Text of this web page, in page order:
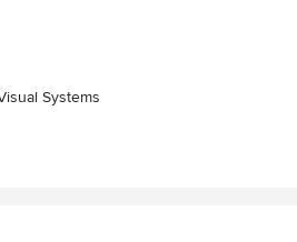
Systems